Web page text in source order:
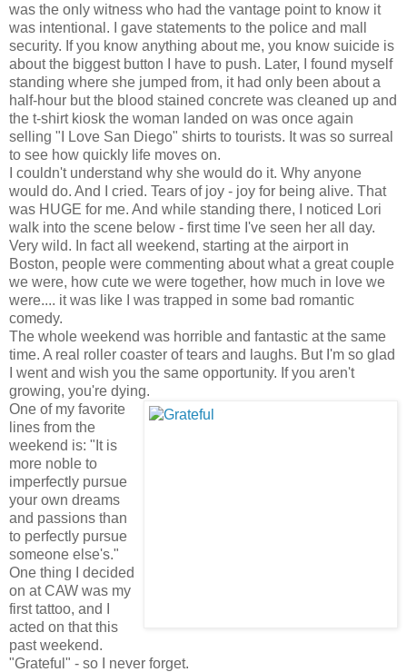
was the only witness who had the vantage point to know it
was intentional. I gave statements to the police and mall
security. If you know anything about me, you know suicide is
about the biggest button I have to push. Later, I found myself
standing where she jumped from, it had only been about a
half-hour but the blood stained concrete was cleaned up and
the t-shirt kiosk the woman landed on was once again
selling "I Love San Diego" shirts to tourists. It was so surreal
to see how quickly life moves on.
I couldn't understand why she would do it. Why anyone
would do. And I cried. Tears of joy - joy for being alive. That
was HUGE for me. And while standing there, I noticed Lori
walk into the scene below - first time I've seen her all day.
Very wild. In fact all weekend, starting at the airport in
Boston, people were commenting about what a great couple
we were, how cute we were together, how much in love we
were.... it was like I was trapped in some bad romantic
comedy.
The whole weekend was horrible and fantastic at the same
time. A real roller coaster of tears and laughs. But I'm so glad
I went and wish you the same opportunity. If you aren't
growing, you're dying.
One of my favorite
lines from the
weekend is: "It is
more noble to
imperfectly pursue
your own dreams
and passions than
to perfectly pursue
someone else's."
One thing I decided
on at CAW was my
first tattoo, and I
acted on that this
past weekend.
"Grateful" - so I never forget.